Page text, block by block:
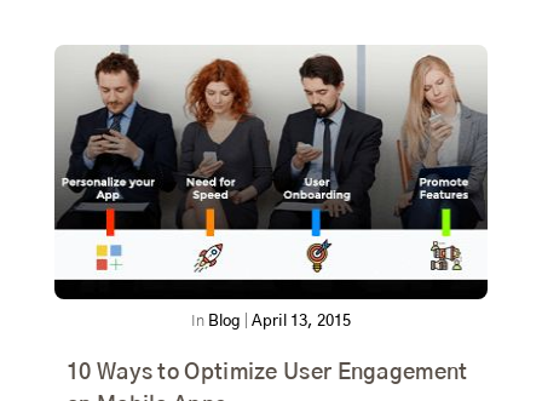
In Blog April 13, 2015
10 Ways to Optimize User Engagement